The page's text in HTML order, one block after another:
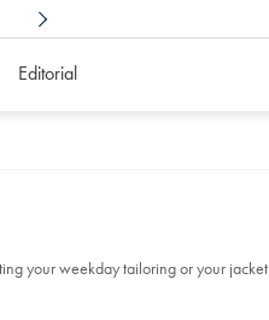
Editorial
your weekday tailoring or your jacket